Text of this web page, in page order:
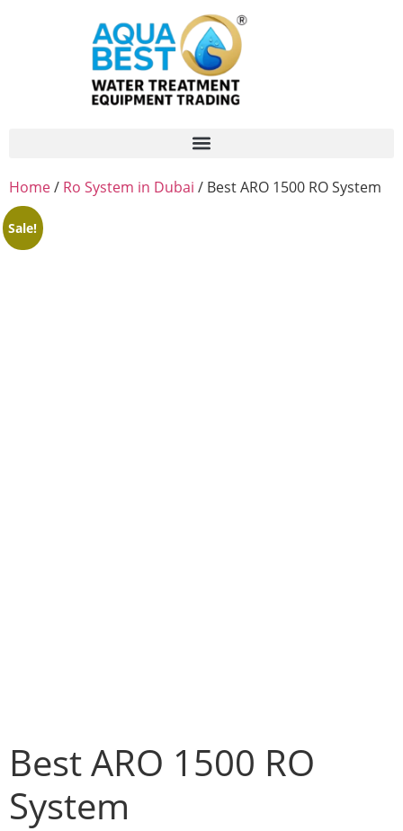
Home/ Ro System in Dubai / Best ARO 1500 RO System
Sale!
Best ARO 1500 RO
System